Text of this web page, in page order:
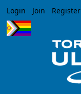
Login Join Register